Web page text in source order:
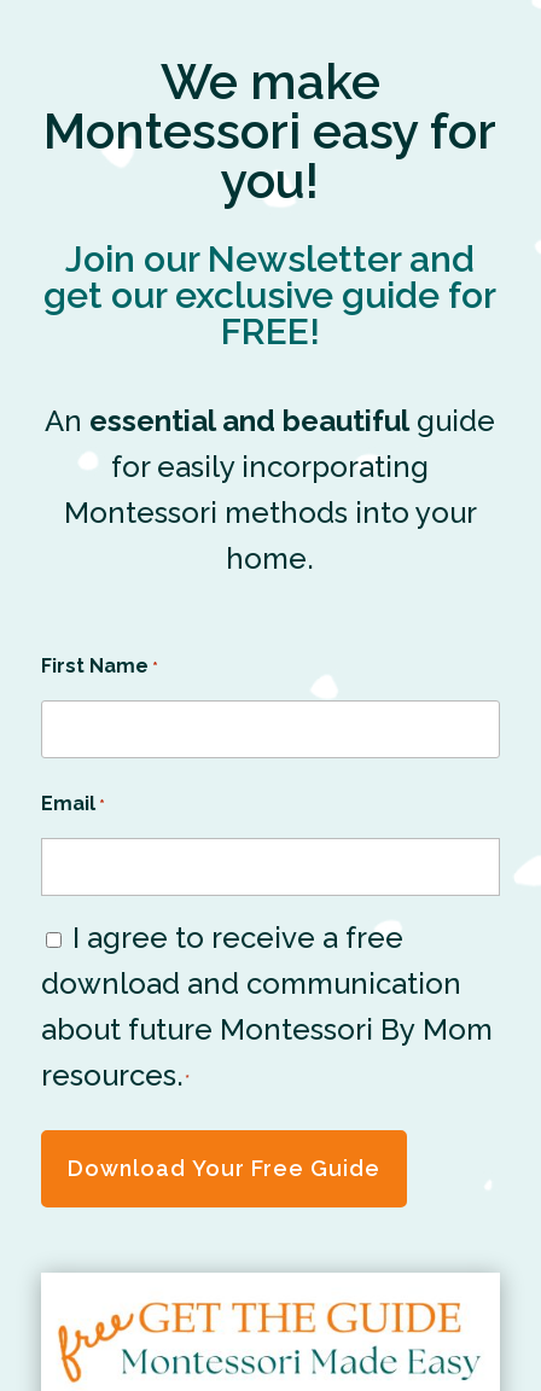
We make
Montessori easy for
you!
Join our Newsletter and
get our exclusive guide for
FREE!
An essential and beautifulguide
for easily incorporating
Montessori methods into your
home.
First Name *
Email *
Consent
*
I agree to receive a free
download and communication
about future Montessori By Mom
resources. *